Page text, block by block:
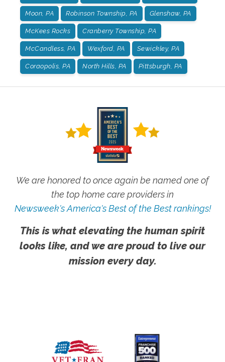
Moon, PA Robinson Township, PA Glenshaw, PA
McKees Rocks Cranberry Township, PA
McCandless, PA Wexford, PA Sewickley, PA
Coraopolis, PA North Hills, PA Pittsburgh, PA
We are honored to once again be named one of
the top home care providers in
Newsweek's America's Best of the Best rankings!
This is what elevating the human spirit
looks like, and we are proud to live our
mission every day.